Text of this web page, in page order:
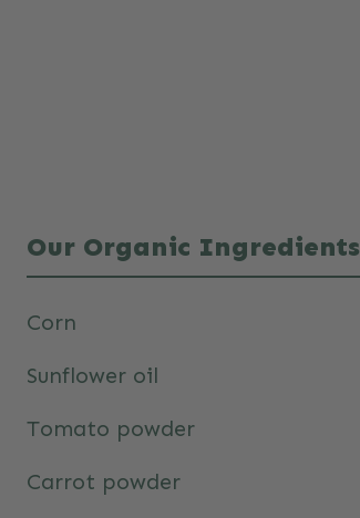
Our Organic Ingredients
Corn
Sunflower oil
Tomato powder
Carrot powder